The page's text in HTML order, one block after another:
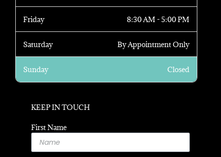
Friday 8:30 AM - 5:00 PM
Saturday By Appointment Only
Sunday Closed
KEEP IN TOUCH
First Name